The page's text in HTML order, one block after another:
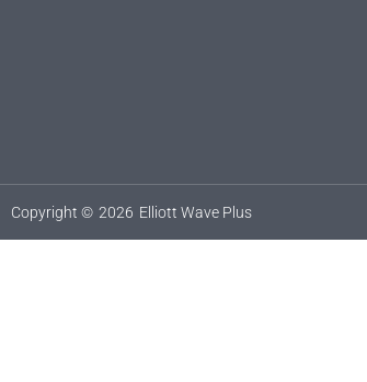
Copyright © 2026 Elliott Wave Plus